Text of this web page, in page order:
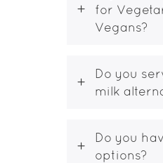
for
Vegans?
Do you
milk
Do you
options?